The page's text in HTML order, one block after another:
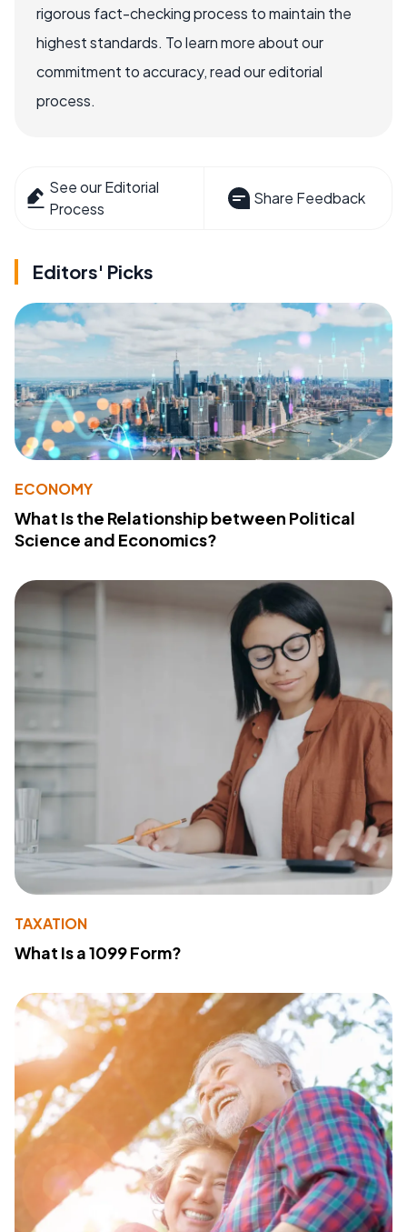
rigorous fact-checking process to maintain the
highest standards. To learn more about our
commitment to accuracy, read our editorial
process.
See our Editorial
Process
Share Feedback
Editors' Picks
ECONOMY
What Is the Relationship between Political
Science and Economics?
TAXATION
What Is a 1099 Form?